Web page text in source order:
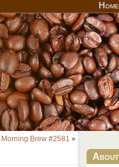
Home
Morning Brew #2581 »
About